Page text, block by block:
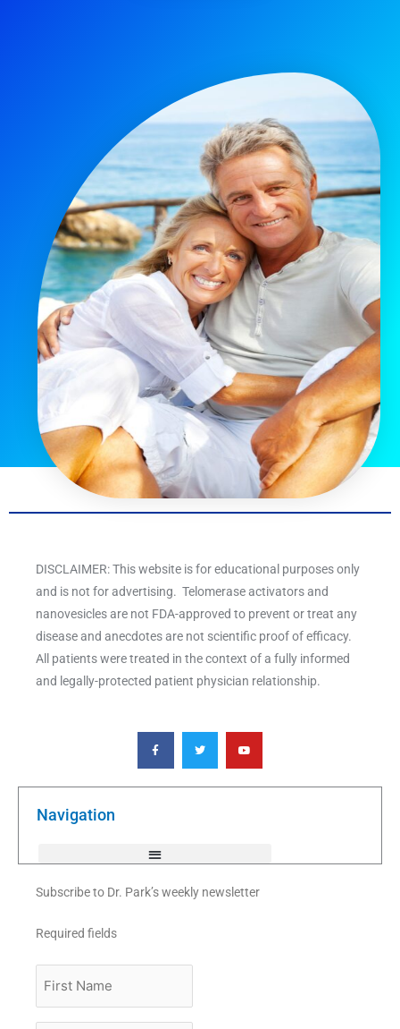
DISCLAIMER: This website is for educational purposes only
and is not for advertising. Telomerase activators and
nanovesicles are not FDA-approved to prevent or treat any
disease and anecdotes are not scientific proof of efficacy.
All patients were treated in the context of a fully informed
and legally-protected patient physician relationship.
F
a
c
e
o
T
w
i
t
e
Y
o
u
t
b
Navigation
Subscribe to Dr. Park’s weekly newsletter
Required fields
Name